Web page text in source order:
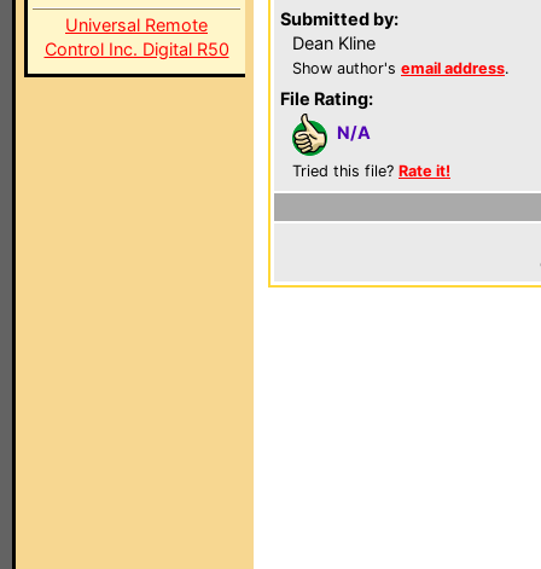
Universal Remote
Control Inc. Digital R50
Submitted by:
Dean Kline
Show author's email address.
File Rating:
N/A
Tried this file? Rate it!